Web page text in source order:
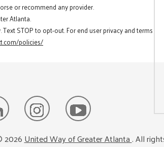
or recommend any provider.
Atlanta.
STOP to opt-out. For end user privacy and terms
policies/
2026United Way of Greater Atlanta. All